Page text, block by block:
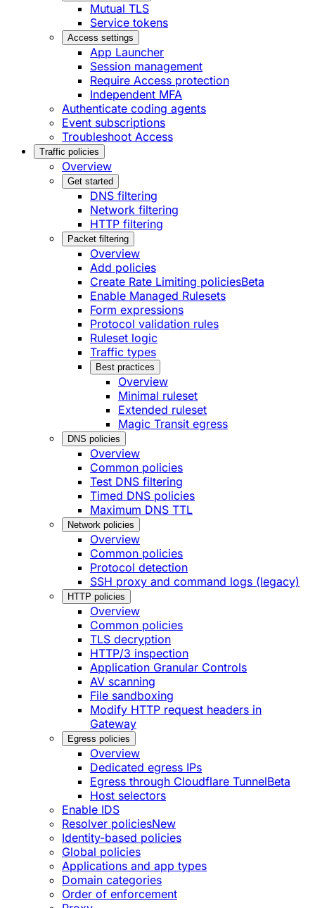
Mutual TLS
Service tokens
Access settings
App Launcher
Session management
Require Access protection
Independent MFA
Authenticate coding agents
Event subscriptions
Troubleshoot Access
Traffic policies
Overview
Get started
DNS filtering
Network filtering
HTTP filtering
Packet filtering
Overview
Add policies
Create Rate Limiting policiesBeta
Enable Managed Rulesets
Form expressions
Protocol validation rules
Ruleset logic
Traffic types
Best practices
Overview
Minimal ruleset
Extended ruleset
Magic Transit egress
DNS policies
Overview
Common policies
Test DNS filtering
Timed DNS policies
Maximum DNS TTL
Network policies
Overview
Common policies
Protocol detection
SSH proxy and command logs (legacy)
HTTP policies
Overview
Common policies
TLS decryption
HTTP/3 inspection
Application Granular Controls
AV scanning
File sandboxing
Modify HTTP request headers in
Gateway
Egress policies
Overview
Dedicated egress IPs
Egress through Cloudflare TunnelBeta
Host selectors
Enable IDS
Resolver policiesNew
Identity-based policies
Global policies
Applications and app types
Domain categories
Order of enforcement